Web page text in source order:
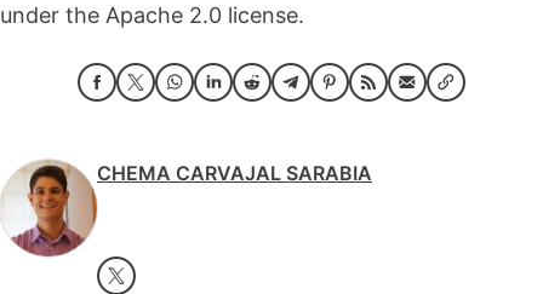
under the Apache 2.0 license.
CHEMA CARVAJAL SARABIA